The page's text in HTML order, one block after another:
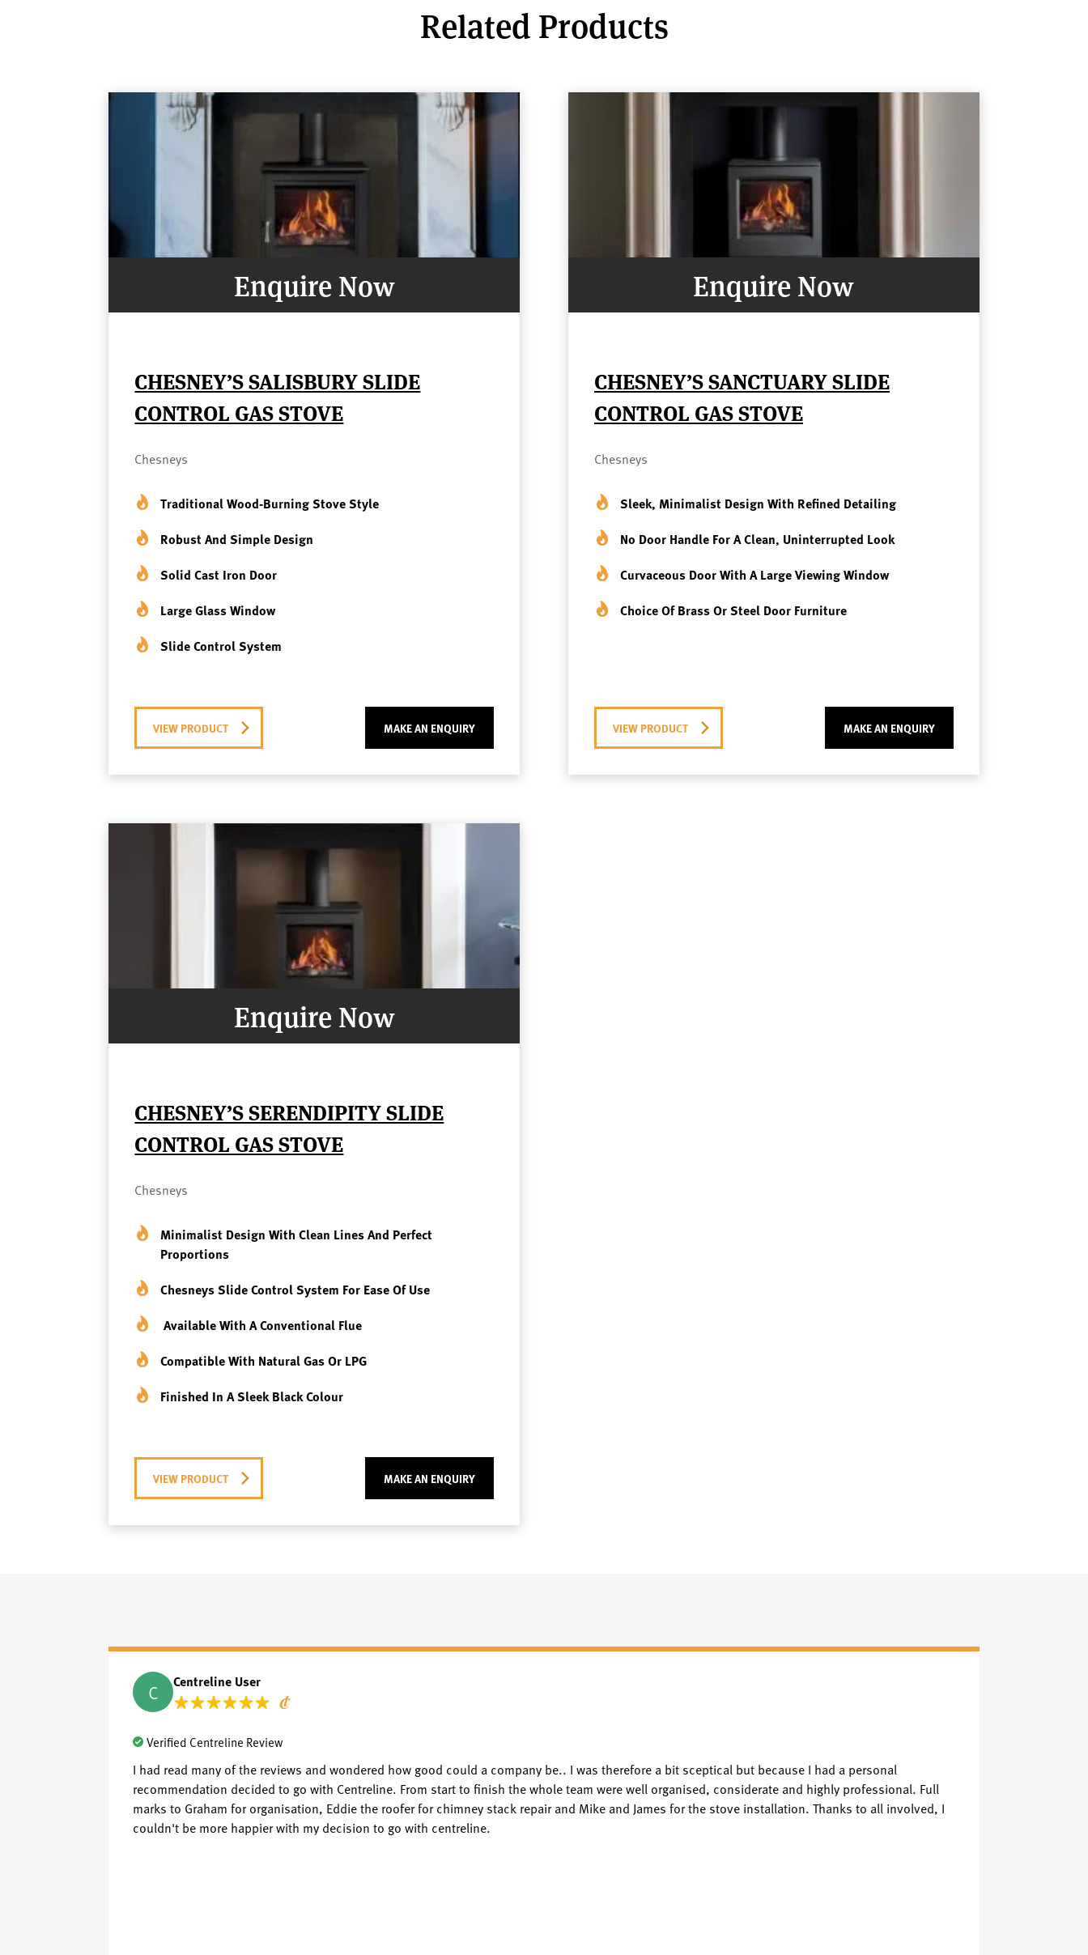
Related Products
Enquire Now
CHESNEY’S SALISBURY SLIDE
CONTROL GAS STOVE
Chesneys
Traditional Wood-Burning Stove Style
Robust And Simple Design
Solid Cast Iron Door
Large Glass Window
Slide Control System
VIEW PRODUCT MAKE AN ENQUIRY
Enquire Now
CHESNEY’S SANCTUARY SLIDE
CONTROL GAS STOVE
Chesneys
Sleek, Minimalist Design With Refined Detailing
No Door Handle For A Clean, Uninterrupted Look
Curvaceous Door With A Large Viewing Window
Choice Of Brass Or Steel Door Furniture
VIEW PRODUCT MAKE AN ENQUIRY
Enquire Now
CHESNEY’S SERENDIPITY SLIDE
CONTROL GAS STOVE
Chesneys
Minimalist Design With Clean Lines And Perfect
Proportions
Chesneys Slide ControL System For Ease Of Use
Available With AConventional Flue
Compatible With Natural Gas Or LPG
Finished In A SleekBlack Colour
VIEW PRODUCT MAKE AN ENQUIRY
C Centreline User
Verified Centreline Review
I had read many of the reviews and wondered how good could a company be.. I was therefore a bit sceptical but because I had a personal
recommendation decided to go with Centreline. From start to finish the whole team were well organised, considerate and highly professional. Full
marks to Graham for organisation, Eddie the roofer for chimney stack repair and Mike and James for the stove installation. Thanks to all involved, I
couldn't be more happier with my decision to go with centreline.